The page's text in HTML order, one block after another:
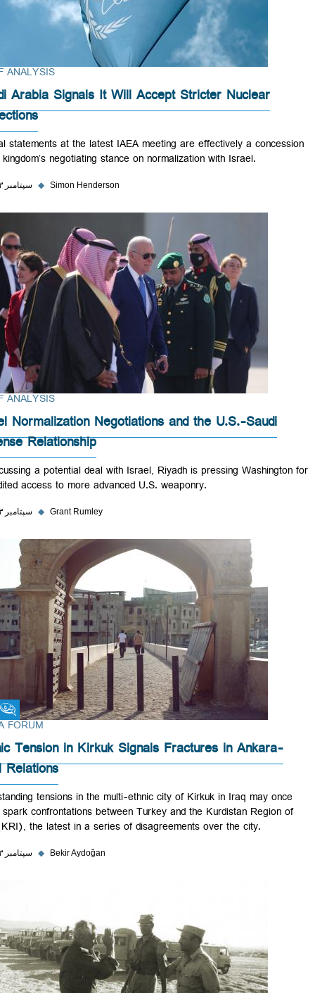
BRIEF ANALYSIS
Saudi Arabia Signals It Will Accept Stricter Nuclear
Inspections
Official statements at the latest IAEA meeting are effectively a
in the kingdom’s negotiating stance on normalization with Israel.
۲۶ سپتامبر ۲۰۲۳ ◆ Simon Henderson
BRIEF ANALYSIS
Israel Normalization Negotiations and the U.S.-Saudi
Defense Relationship
In discussing a potential deal with Israel, Riyadh is pressing
expedited access to more advanced U.S. weaponry.
۲۵ سپتامبر ۲۰۲۳ ◆ Grant Rumley
Fikra Forum
FIKRA FORUM
Ethnic Tension in Kirkuk Signals Fractures in Ankara-
Erbil Relations
Longstanding tensions in the multi-ethnic city of Kirkuk in Iraq may
again spark confrontations between Turkey and the Kurdistan
Iraq (KRI), the latest in a series of disagreements over the city.
۲۵ سپتامبر ۲۰۲۳ ◆ Bekir Aydoğan